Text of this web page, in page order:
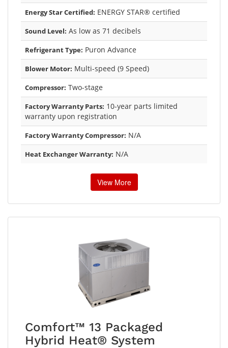
Energy Star Certified: ENERGY STAR® certified
Sound Level: As low as 71 decibels
Refrigerant Type: Puron Advance
Blower Motor: Multi-speed (9 Speed)
Compressor: Two-stage
Factory Warranty Parts: 10-year parts limited
warranty upon registration
Factory Warranty Compressor: N/A
Heat Exchanger Warranty: N/A
View More
Comfort™ 13 Packaged
Hybrid Heat® System